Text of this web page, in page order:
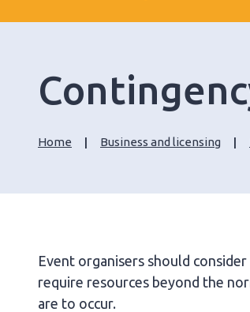
Home Business and licensing
Event organisers should
require resources beyond the
are to occur.